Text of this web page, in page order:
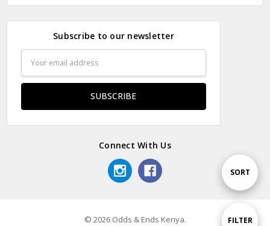
Show
FILTER
Sort
SORT
Subscribe to our newsletter
Address
Connect With Us
© 2026 Odds & Ends Kenya.